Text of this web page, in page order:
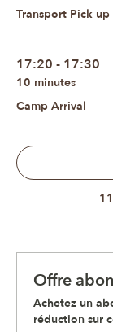
Transport Pick up
17:20 - 17:30
10 minutes
Camp Arrival
Offre
Achetez un
réduction sur